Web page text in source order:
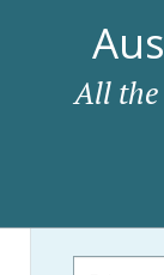
All the